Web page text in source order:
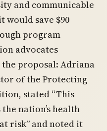
and communicable
would save $90
program
advocates
proposal: Adriana
of the Protecting
stated “This
nation’s health
risk” and noted it